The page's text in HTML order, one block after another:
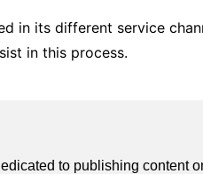
in its different service
in this process.
to publishing content